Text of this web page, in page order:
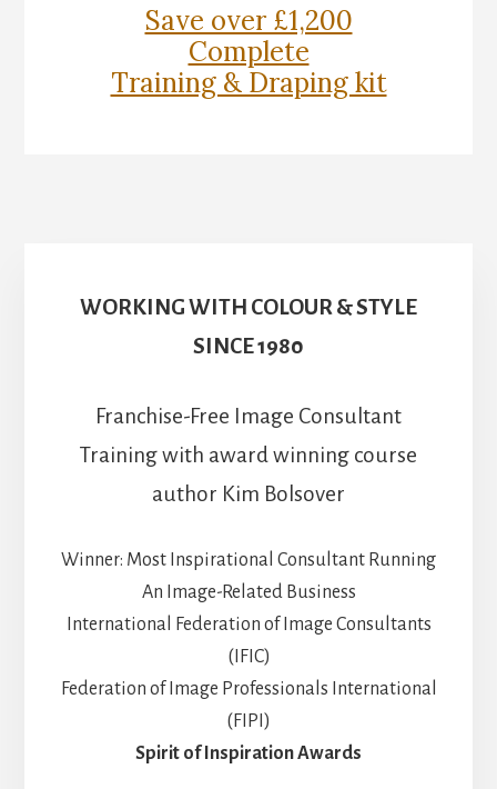
Save over £1,200
Complete
Training & Draping kit
WORKING WITH COLOUR & STYLE
SINCE 1980
Franchise-Free Image Consultant
Training with award winning course
author Kim Bolsover
Winner: Most Inspirational Consultant Running
An Image-Related Business
International Federation of Image Consultants
(IFIC)
Federation of Image Professionals International
(FIPI)
Spirit of Inspiration Awards